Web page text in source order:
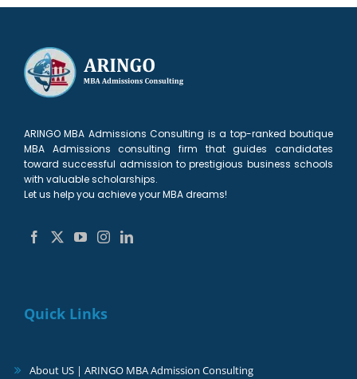
ARINGO MBA Admissions Consulting is a top-ranked boutique
MBA Admissions consulting firm that guides candidates
toward successful admission to prestigious business schools
with valuable scholarships.
Let us help you achieve your MBA dreams!
Quick Links
About US | ARINGO MBA Admission Consulting